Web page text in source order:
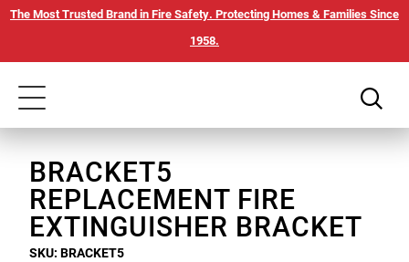
Skip
OurThe Most Trusted Brand in Fire Safety. Protecting Homes & Families Since
1958.
Toggle
BRACKET5
REPLACEMENT FIRE
EXTINGUISHER BRACKET
SKU: BRACKET5